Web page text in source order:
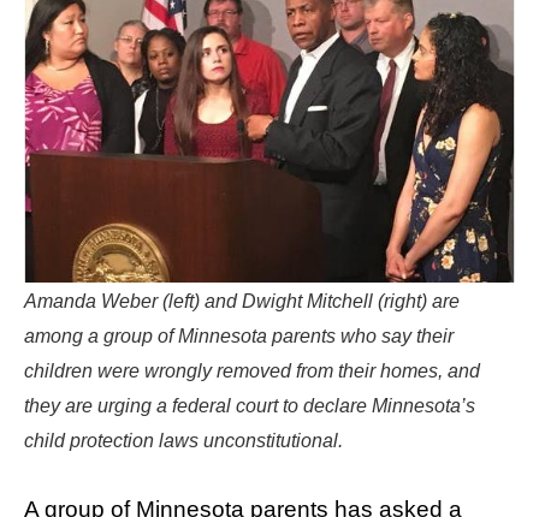
Amanda Weber (left) and Dwight Mitchell (right) are
among a group of Minnesota parents who say their
children were wrongly removed from their homes, and
they are urging a federal court to declare Minnesota’s
child protection laws unconstitutional.
A group of Minnesota parents has asked a